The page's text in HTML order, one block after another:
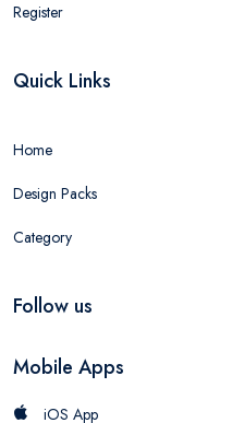
Register
Quick Links
Home
Design Packs
Category
Follow us
Mobile Apps
iOS App